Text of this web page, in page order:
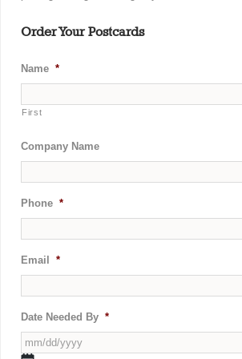
Order Your Postcards
Name *
First
Company Name
Phone *
Email *
Date Needed By *